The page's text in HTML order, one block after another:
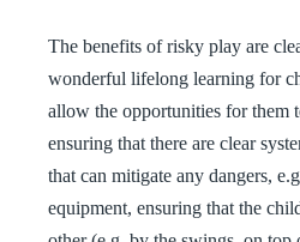
The benefits of risky play are
wonderful lifelong learning for
allow the opportunities for them
ensuring that there are clear
that can mitigate any dangers,
equipment, ensuring that the